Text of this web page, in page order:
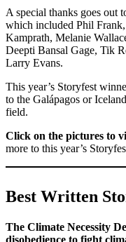
A special thanks goes out
which included Phil
Kamprath, Melanie
Deepti Bansal Gage, Tik
Larry Evans.
This year’s Storyfest
to the Galápagos or
field.
Click on the pictures to
more to this year’s
Best Written
The Climate Necessity